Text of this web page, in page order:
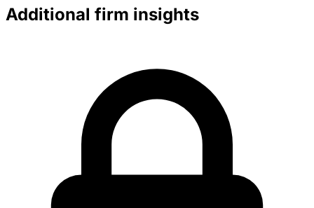
Additional firm insights